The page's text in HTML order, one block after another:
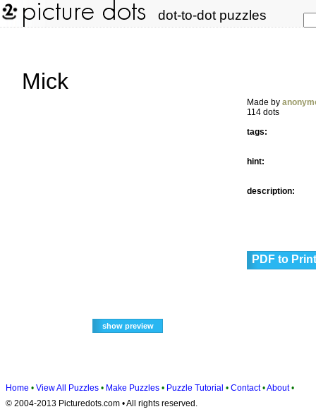
dot-to-dot puzzles
Mick
Made by
114 dots
tags:
hint:
description:
PDF to Print
Home • View All Puzzles • Make Puzzles • Puzzle Tutorial • Contact •About •
© 2004-2013 Picturedots.com • All rights reserved.